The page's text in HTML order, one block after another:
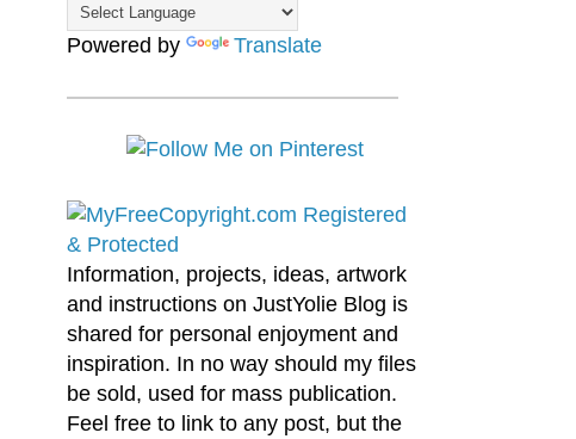
Powered by Translate
Information, projects, ideas, artwork
and instructions on JustYolie Blog is
shared for personal enjoyment and
inspiration. In no way should my files
be sold, used for mass publication.
Feel free to link to any post, but the